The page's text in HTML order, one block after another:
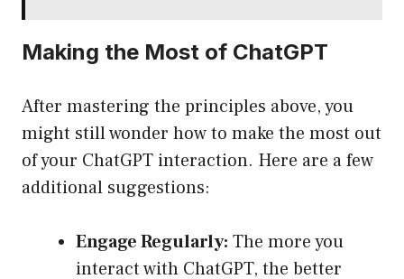
Making the Most of ChatGPT
After mastering the principles above, you
might still wonder how to make the most out
of your ChatGPT interaction. Here are a few
additional suggestions:
Engage Regularly: The more you
interact with ChatGPT, the better